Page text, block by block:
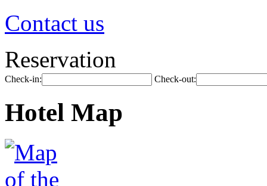
Contact us
Reservation
Check-in: Check-out:
Hotel Map